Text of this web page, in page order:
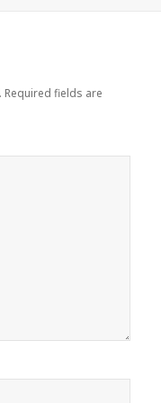
Required fields are